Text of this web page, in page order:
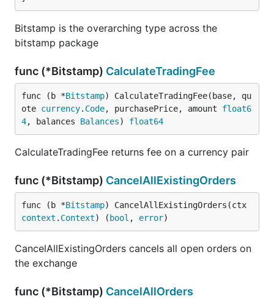
Bitstamp is the overarching type across the
bitstamp package
func (*Bitstamp) CalculateTradingFee
func (b *Bitstamp) CalculateTradingFee(base, qu
ote currency. Code, purchasePrice, amount float6
4, balances Balances) float64
CalculateTradingFee returns fee on a currency pair
func (*Bitstamp) CancelAllExistingOrders
func (b *Bitstamp
context . Context) ( bool , error)
CancelAllExistingOrders cancels all open orders on
the exchange
func (*Bitstamp) CancelAllOrders